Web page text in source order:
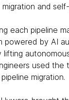
and
each pipeline
powered by AI
used the
migration.